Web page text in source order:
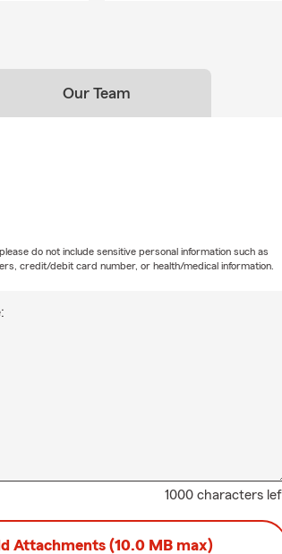
Our Team
1000 characters
do not include sensitive personal information such as
credit/debit card number, or health/medical information.
Attachments (10.0 MB max)